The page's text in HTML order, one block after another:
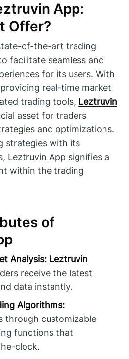
App:
Offer?
of-the-art trading
facilitate seamless and
for its users. With
real-time market
trading tools, Leztruvin
asset for traders
and optimizations.
strategies with its
Leztruvin App signifies a
within the trading
of
Analysis: Leztruvin
receive the latest
data instantly.
Algorithms:
through customizable
functions that
clock.